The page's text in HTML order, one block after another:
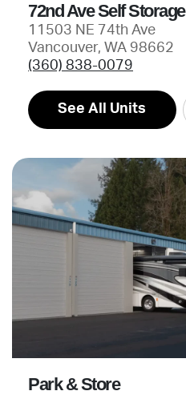
72nd Ave Self Storage
11503 NE 74th Ave
Vancouver, WA 98662
(360) 838-0079
See All Units
Park & Store